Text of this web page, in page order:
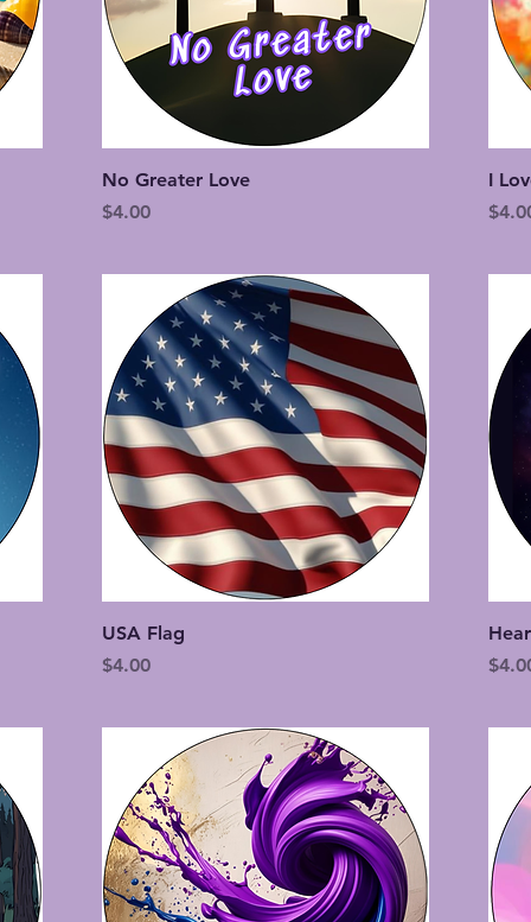
Quick View
No Greater Love
Price
$4.00
I
Price
USA Flag
Price
$4.00
Price